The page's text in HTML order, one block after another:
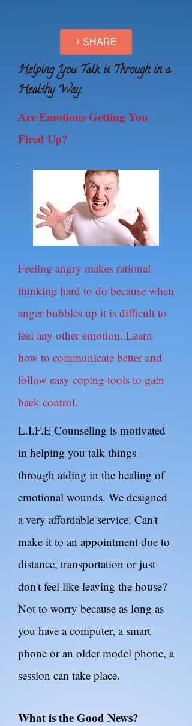
+ SHARE
Helping You Talk it Through in a
Healthy Way.
Are Emotions Getting You
Fired Up?
Feeling angry makes rational
thinking hard to do because when
anger bubbles up it is difficult to
feel any other emotion. Learn
how to communicate better and
follow easy coping tools to gain
back control.
L.I.F.E Counseling is motivated
in helping you talk things
through aiding in the healing of
emotional wounds. We designed
a very affordable service. Can't
make it to an appointment due to
distance, transportation or just
don't feel like leaving the house?
Not to worry because as long as
you have a computer, a smart
phone or an older model phone, a
session can take place.
What is the Good News?